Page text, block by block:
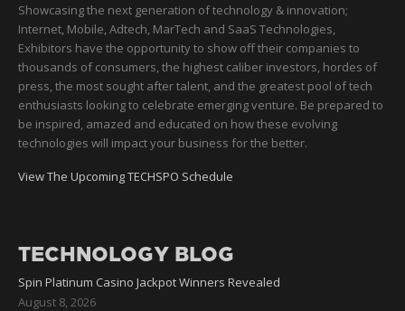
Showcasing the next generation of technology & innovation;
Internet, Mobile, Adtech, MarTech and SaaS Technologies,
Exhibitors have the opportunity to show off their companies to
thousands of consumers, the highest caliber investors, hordes of
press, the most sought after talent, and the greatest pool of tech
enthusiasts looking to celebrate emerging venture. Be prepared to
be inspired, amazed and educated on how these evolving
technologies will impact your business for the better.
View The Upcoming TECHSPO Schedule
TECHNOLOGY BLOG
Spin Platinum Casino Jackpot Winners Revealed
August 8, 2026